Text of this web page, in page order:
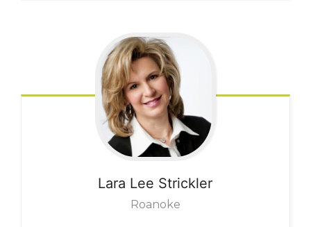
Lara Lee Strickler
Roanoke